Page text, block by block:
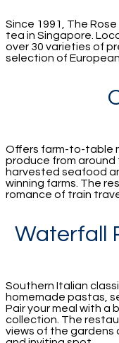
Since 1991, The
tea in Singapore.
over 30 varieties of
selection of
Offers farm-to-table
produce from around
harvested seafood
winning farms. The
romance of train
Waterfall
Southern Italian
homemade pastas,
Pair your meal with a
collection. The
views of the gardens